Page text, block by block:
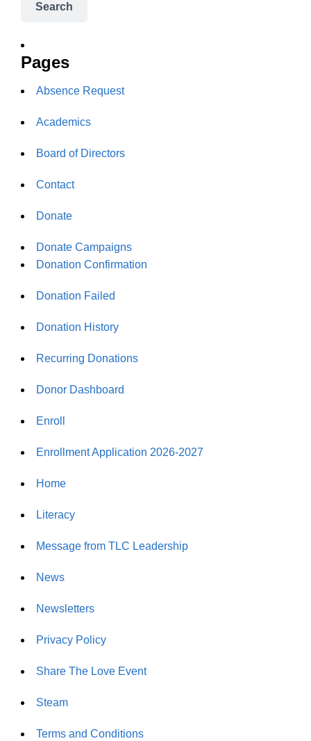
Search
Pages
Absence Request
Academics
Board of Directors
Contact
Donate
Donate Campaigns
Donation Confirmation
Donation Failed
Donation History
Recurring Donations
Donor Dashboard
Enroll
Enrollment Application 2026-2027
Home
Literacy
Message from TLC Leadership
News
Newsletters
Privacy Policy
Share The Love Event
Steam
Terms and Conditions